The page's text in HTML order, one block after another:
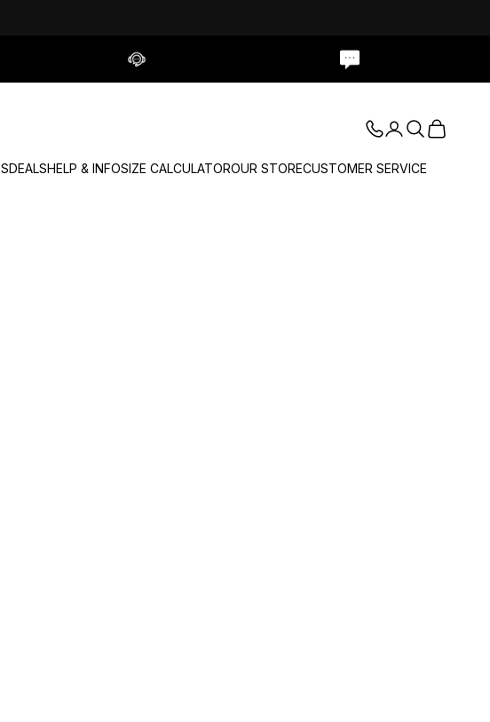
LoginSearch
Cart
DEALSHELP & INFOSIZE CALCULATOROUR STORECUSTOMER SERVICE